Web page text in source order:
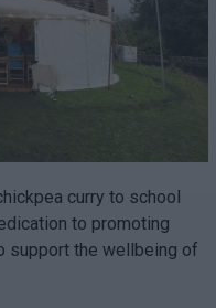
curry to school
to promoting
support the wellbeing of